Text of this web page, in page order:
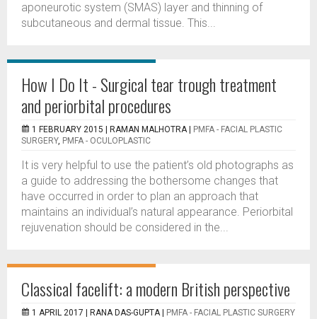
aponeurotic system (SMAS) layer and thinning of
subcutaneous and dermal tissue. This...
How I Do It - Surgical tear trough treatment
and periorbital procedures
1 FEBRUARY 2015 | RAMAN MALHOTRA
PMFA - FACIAL PLASTIC
SURGERY, PMFA - OCULOPLASTIC
It is very helpful to use the patient’s old photographs as
a guide to addressing the bothersome changes that
have occurred in order to plan an approach that
maintains an individual’s natural appearance. Periorbital
rejuvenation should be considered in the...
Classical facelift: a modern British perspective
1 APRIL 2017 | RANA DAS-GUPTA PMFA - FACIAL PLASTIC SURGERY